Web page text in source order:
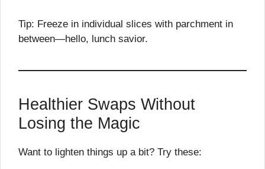
Tip: Freeze in individual slices with parchment in
between—hello, lunch savior.
Healthier Swaps Without
Losing the Magic
Want to lighten things up a bit? Try these: